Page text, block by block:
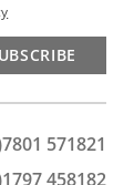
571821
458182